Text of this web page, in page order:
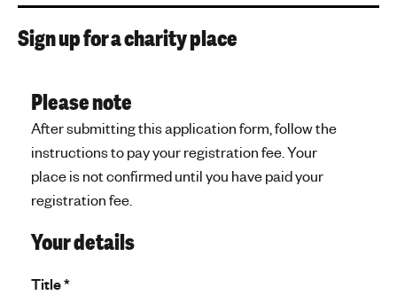
Sign up for a charity place
Please note
After submitting this application form, follow the
instructions to pay your registration fee. Your
place is not confirmed until you have paid your
registration fee.
Your details
Title*